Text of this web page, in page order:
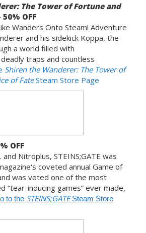
The Tower of Fortune and
OFF
Wanders Onto Steam! Adventure
and his sidekick Koppa, the
a world filled with
traps and countless
Shiren the Wanderer: The Tower of
of FateSteam Store Page
OFF
Nitroplus, STEINS;GATE was
coveted annual Game of
was voted one of the most
“tear-inducing games” ever made,
to the STEINS;GATE Steam Store